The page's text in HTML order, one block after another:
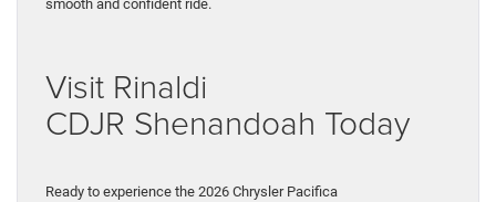
smooth and confident ride.
Visit Rinaldi
CDJR Shenandoah Today
Ready to experience the 2026 Chrysler Pacifica